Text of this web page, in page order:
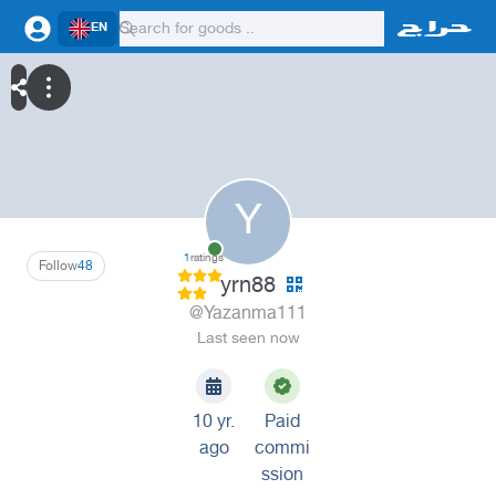
EN
Y
48
Follow 1ratings
yrn88
@Yazanma111
Last seen now
10 yr.
ago
Paid
commi
ssion